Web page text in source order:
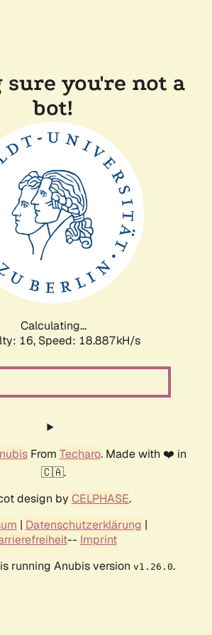
you're not a
bot!
Calculating...
16, Speed: 18.887kH/s
From Techaro. Made with ❤️ in
🇨🇦.
design by CELPHASE.
| Datenschutzerklärung |
-- Imprint
running Anubis version v1.26.0.